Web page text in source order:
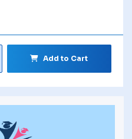
Add to Cart